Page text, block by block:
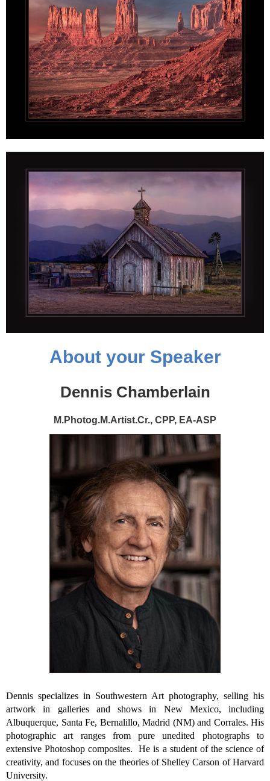
About your Speaker
Dennis Chamberlain
M.Photog.M.Artist.Cr., CPP, EA-ASP
Dennis specializes in Southwestern Art photography, selling his
artwork in galleries and shows in New Mexico, including
Albuquerque, Santa Fe, Bernalillo, Madrid (NM) and Corrales. His
photographic art ranges from pure unedited photographs to
extensive Photoshop composites.  He is a student of the science of
creativity, and focuses on the theories of Shelley Carson of Harvard
University.